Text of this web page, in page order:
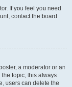
If you feel you need
contact the board
a moderator or an
the topic; this always
users can delete the